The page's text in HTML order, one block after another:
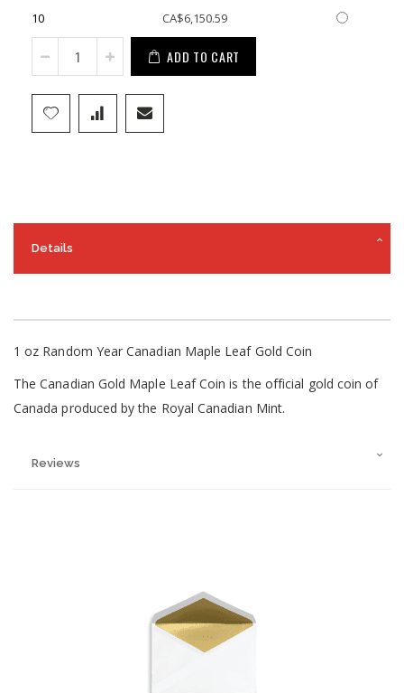
10 CA$6,150.59
ADD TO CART
Details
1 oz Random Year Canadian Maple Leaf Gold Coin
The Canadian Gold Maple Leaf Coin is the official gold coin of
Canada produced by the Royal Canadian Mint.
Reviews